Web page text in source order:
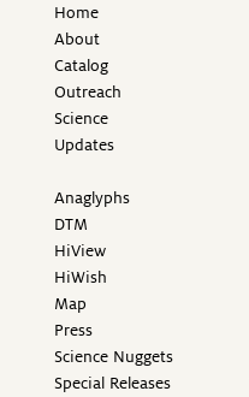
Home
About
Catalog
Outreach
Science
Updates
Anaglyphs
DTM
HiView
HiWish
Map
Press
Science Nuggets
Special Releases